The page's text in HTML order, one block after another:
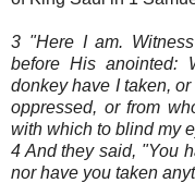
3 "Here I am.
before His anointed:
donkey have I taken,
oppressed, or from
with which to blind my
4 And they said, "You
nor have you taken